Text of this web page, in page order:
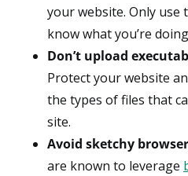
your website. Only use
know what you’re
Don’t upload
Protect your website
the types of files that
site.
Avoid sketchy
are known to leverage